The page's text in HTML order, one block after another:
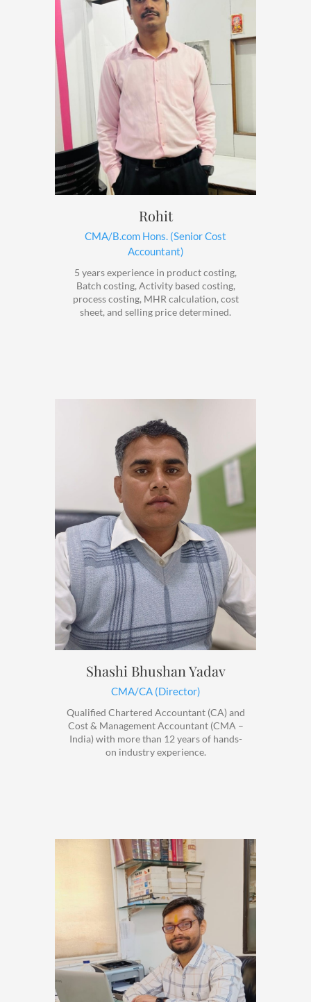
Rohit
CMA/B.com Hons. (Senior Cost
Accountant)
5 years experience in product costing,
Batch costing, Activity based costing,
process costing, MHR calculation, cost
sheet, and selling price determined.
Shashi Bhushan Yadav
CMA/CA (Director)
Qualified Chartered Accountant (CA) and
Cost & Management Accountant (CMA –
India) with more than 12 years of hands-
on industry experience.